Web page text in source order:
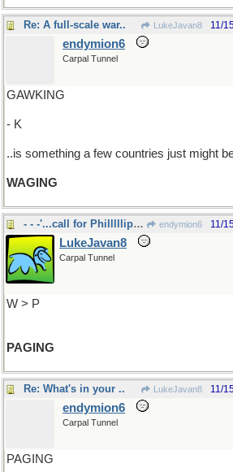
Re: A full-scale war.. LukeJavan8 11/
endymion6
Carpal Tunnel
GAWKING
- K
..is something a few countries just might
WAGING
- - -'...call for Philllllip Morrrrrrissss endymion6 11/
LukeJavan8
Carpal Tunnel
W > P
PAGING
Re: What's in your .. LukeJavan8 11/
endymion6
Carpal Tunnel
PAGING